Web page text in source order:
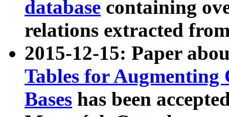
database containing
relations extracted
2015-12-15: Paper
Tables for Augmenting
Bases has been